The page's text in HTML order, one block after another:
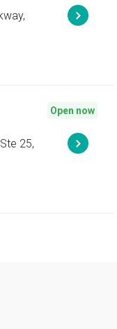
25,
Open now